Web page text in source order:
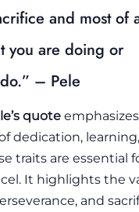
and most of
you are doing or
– Pele
quote
dedication,
traits are essential
It highlights the
and